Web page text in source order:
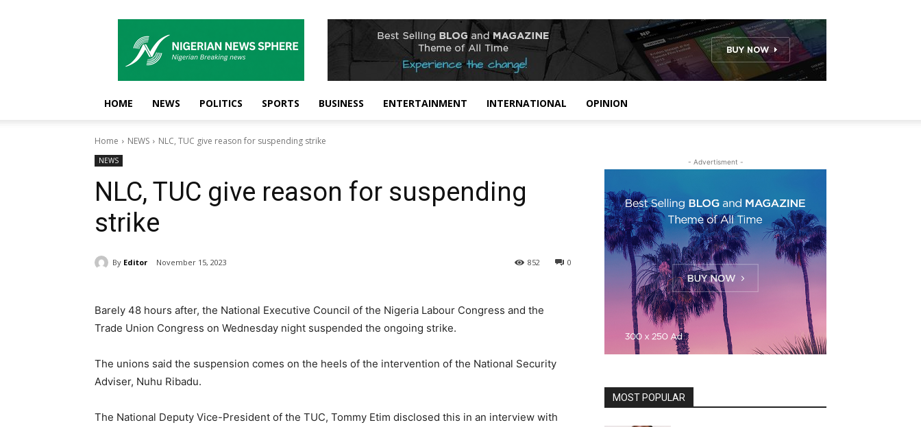
News
Sphere
HOME NEWS POLITICS SPORTS BUSINESS ENTERTAINMENT INTERNATIONAL OPINION
Home NEWS NLC, TUC give reason for suspending strike
NEWS
NLC, TUC give reason for suspending
strike
By Editor November 15, 2023 0
852
Barely 48 hours after, the National Executive Council of the Nigeria Labour Congress and the
Trade Union Congress on Wednesday night suspended the ongoing strike.
The unions said the suspension comes on the heels of the intervention of the National Security
Adviser, Nuhu Ribadu.
The National Deputy Vice-President of the TUC, Tommy Etim disclosed this in an interview with
- Advertisment -
MOST POPULAR